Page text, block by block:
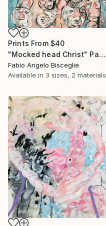
Prints From $40
"Mocked head Christ" Painting
Fabio Angelo Bisceglie
Available in 3 sizes, 2 materials